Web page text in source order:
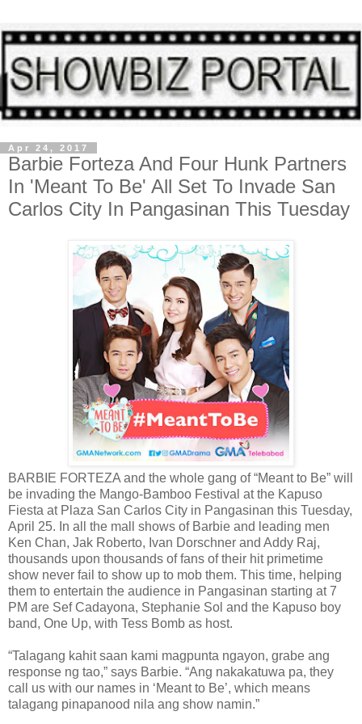
Apr 24, 2017
Barbie Forteza And Four Hunk Partners
In 'Meant To Be' All Set To Invade San
Carlos City In Pangasinan This Tuesday
BARBIE FORTEZA and the whole gang of “Meant to Be” will
be invading the Mango-Bamboo Festival at the Kapuso
Fiesta at Plaza San Carlos City in Pangasinan this Tuesday,
April 25. In all the mall shows of Barbie and leading men
Ken Chan, Jak Roberto, Ivan Dorschner and Addy Raj,
thousands upon thousands of fans of their hit primetime
show never fail to show up to mob them. This time, helping
them to entertain the audience in Pangasinan starting at 7
PM are Sef Cadayona, Stephanie Sol and the Kapuso boy
band, One Up, with Tess Bomb as host.
“Talagang kahit saan kami magpunta ngayon, grabe ang
response ng tao,” says Barbie. “Ang nakakatuwa pa, they
call us with our names in ‘Meant to Be’, which means
talagang pinapanood nila ang show namin.”